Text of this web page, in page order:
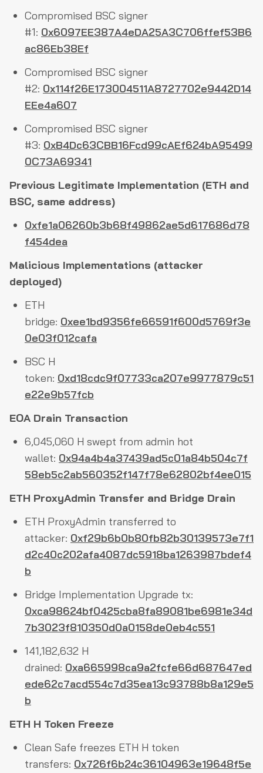
Compromised BSC signer
#1: 0x6097EE387A4eDA25A3C706ffef53B6
ac86Eb38Ef
Compromised BSC signer
#2: 0x114f26E173004511A8727702e9442D14
EEe4a607
Compromised BSC signer
#3: 0xB4Dc63CBB16Fcd99cAEf624bA95499
0C73A69341
Previous Legitimate Implementation (ETH and
BSC, same address)
0xfe1a06260b3b68f49862ae5d617686d78
f454dea
Malicious Implementations (attacker
deployed)
ETH
bridge: 0xee1bd9356fe66591f600d5769f3e
0e03f012cafa
BSC H
token: 0xd18cdc9f07733ca207e9977879c51
e22e9b57fcb
EOA Drain Transaction
6,045,060 H swept from admin hot
wallet: 0x94a4b4a37439ad5c01a84b504c7f
58eb5c2ab560352f147f78e62802bf4ee015
ETH ProxyAdmin Transfer and Bridge Drain
ETH ProxyAdmin transferred to
attacker: 0xf29b6b0b80fb82b30139573e7f1
d2c40c202afa4087dc5918ba1263987bdef4
b
Bridge Implementation Upgrade tx:
0xca98624bf0425cba8fa89081be6981e34d
7b3023f810350d0a0158de0eb4c551
141,182,632 H
drained: 0xa665998ca9a2fcfe66d687647ed
ede62c7acd554c7d35ea13c93788b8a129e5
b
ETH H Token Freeze
Clean Safe freezes ETH H token
transfers: 0x726f6b24c36104963e19648f5e